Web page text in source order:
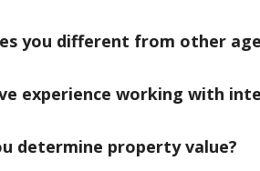
you different from other
experience working with
determine property value?